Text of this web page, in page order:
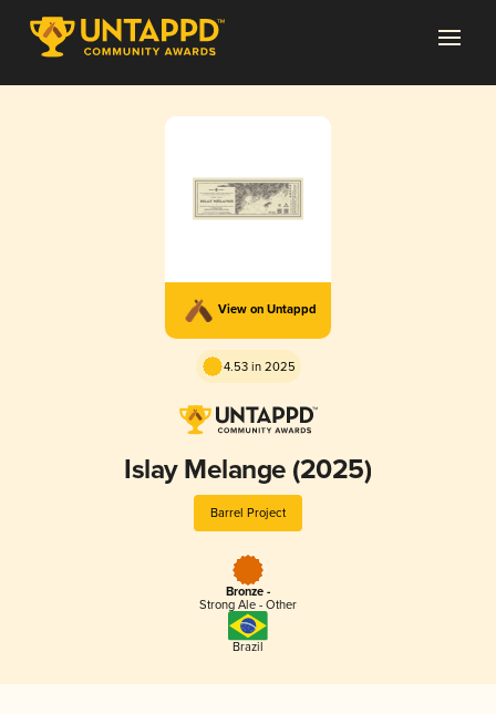
View on Untappd
4.53 in 2025
Islay Melange (2025)
Barrel Project
Bronze -
Strong Ale - Other
Brazil